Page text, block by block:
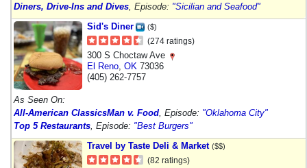
Diners, Drive-Ins and Dives , Episode: "Sicilian and Seafood"
Sid's Diner
($)
(274 ratings)
300 S Choctaw Ave
El Reno OK 73036
(405) 262-7757
As Seen On:
All-American ClassicsMan v. Food , Episode: "Oklahoma City"
Top 5 Restaurants , Episode: "Best Burgers"
Travel by Taste Deli & Market ($$)
(82 ratings)